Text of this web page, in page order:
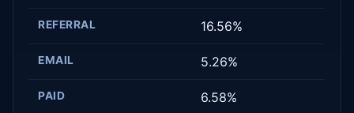
REFERRAL 16.56%
EMAIL 5.26%
PAID 6.58%